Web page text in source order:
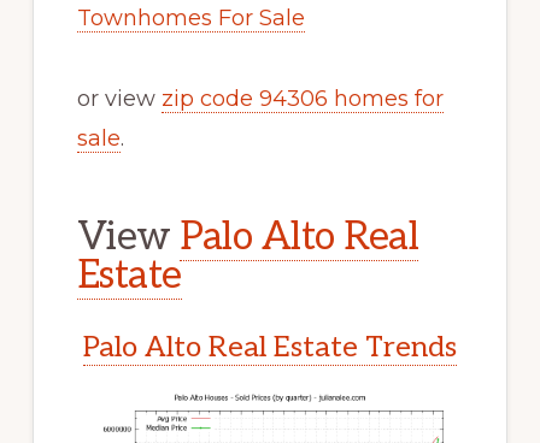
Townhomes For Sale
or view zip code 94306 homes for
sale.
View Palo Alto Real
Estate
Palo Alto Real Estate Trends